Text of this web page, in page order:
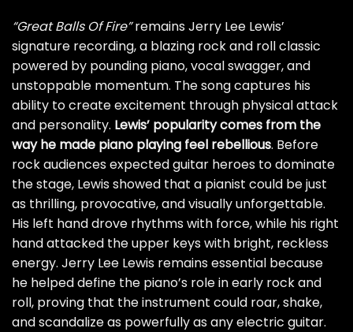
“Great Balls Of Fire”remains Jerry Lee Lewis’
signature recording, a blazing rock and roll classic
powered by pounding piano, vocal swagger, and
unstoppable momentum. The song captures his
ability to create excitement through physical attack
and personality. Lewis’ popularity comes from the
way he made piano playing feel rebellious. Before
rock audiences expected guitar heroes to dominate
the stage, Lewis showed that a pianist could be just
as thrilling, provocative, and visually unforgettable.
His left hand drove rhythms with force, while his right
hand attacked the upper keys with bright, reckless
energy. Jerry Lee Lewis remains essential because
he helped define the piano’s role in early rock and
roll, proving that the instrument could roar, shake,
and scandalize as powerfully as any electric guitar.